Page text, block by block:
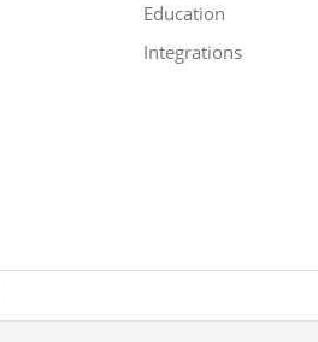
Education
Integrations